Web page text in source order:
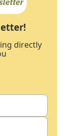
directly